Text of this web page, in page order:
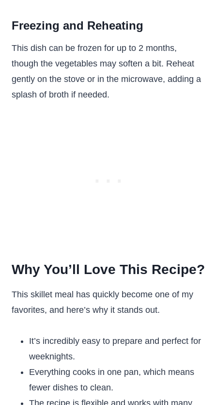
Freezing and Reheating
This dish can be frozen for up to 2 months,
though the vegetables may soften a bit. Reheat
gently on the stove or in the microwave, adding a
splash of broth if needed.
Why You’ll Love This Recipe?
This skillet meal has quickly become one of my
favorites, and here’s why it stands out.
It’s incredibly easy to prepare and perfect for
weeknights.
Everything cooks in one pan, which means
fewer dishes to clean.
The recipe is flexible and works with many